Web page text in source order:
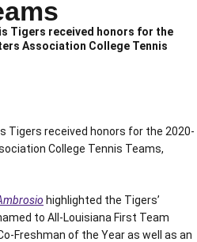
Tigers received honors for the
Association College Tennis
Tigers received honors for the 2020-
College Tennis Teams,
highlighted the Tigers’
to All-Louisiana First Team
Freshman of the Year as well as an